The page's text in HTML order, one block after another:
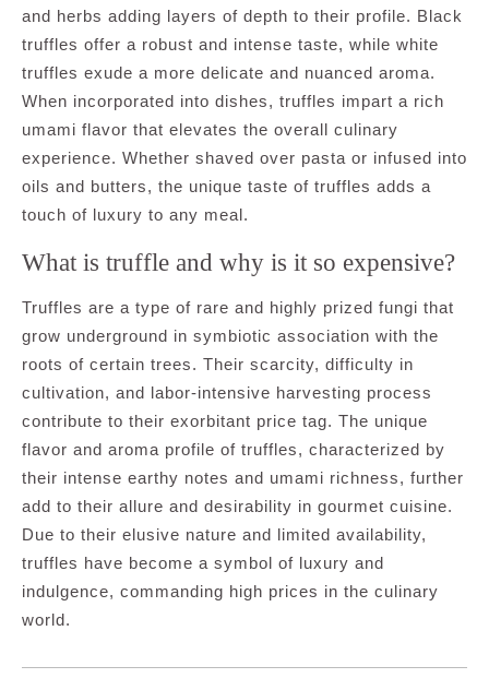
and herbs adding layers of depth to their profile. Black
truffles offer a robust and intense taste, while white
truffles exude a more delicate and nuanced aroma.
When incorporated into dishes, truffles impart a rich
umami flavor that elevates the overall culinary
experience. Whether shaved over pasta or infused into
oils and butters, the unique taste of truffles adds a
touch of luxury to any meal.
What is truffle and why is it so expensive?
Truffles are a type of rare and highly prized fungi that
grow underground in symbiotic association with the
roots of certain trees. Their scarcity, difficulty in
cultivation, and labor-intensive harvesting process
contribute to their exorbitant price tag. The unique
flavor and aroma profile of truffles, characterized by
their intense earthy notes and umami richness, further
add to their allure and desirability in gourmet cuisine.
Due to their elusive nature and limited availability,
truffles have become a symbol of luxury and
indulgence, commanding high prices in the culinary
world.